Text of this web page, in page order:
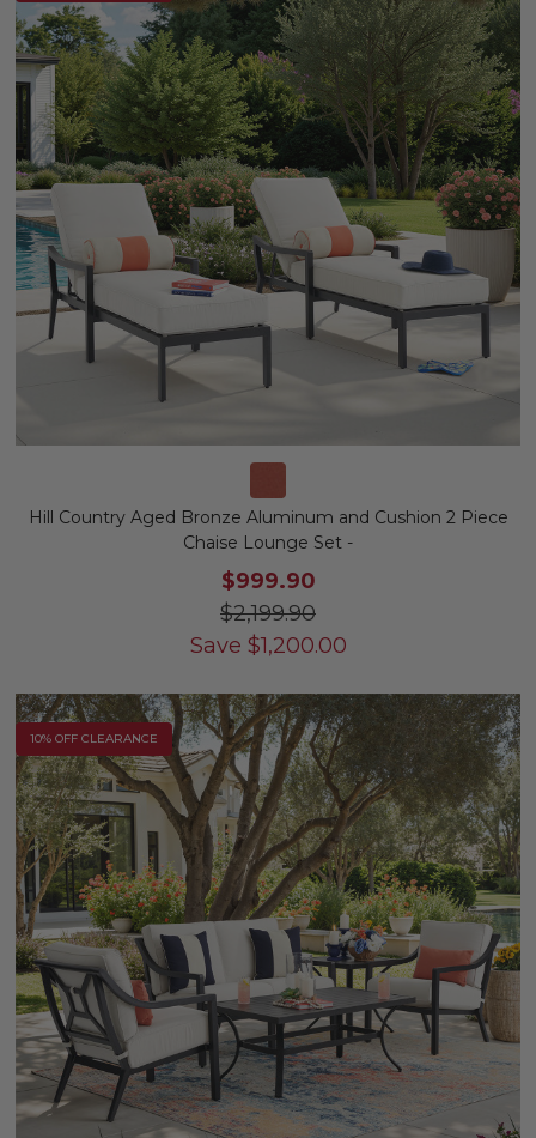
Hill Country Aged Bronze Aluminum and Cushion 2 Piece
Chaise Lounge Set -
$999.90
$2,199.90
Save $1,200.00
10% OFF CLEARANCE